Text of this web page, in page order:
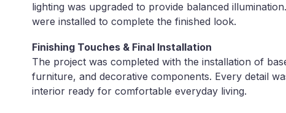
lighting was upgraded to provide balanced
were installed to complete the finished look.
Finishing Touches & Final Installation
The project was completed with the installation of
furniture, and decorative components. Every detail
interior ready for comfortable everyday living.